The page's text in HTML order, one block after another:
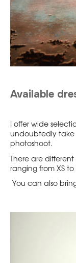
Available
I offer wide
undoubtedly take
photoshoot.
There are
ranging from XS
You can also